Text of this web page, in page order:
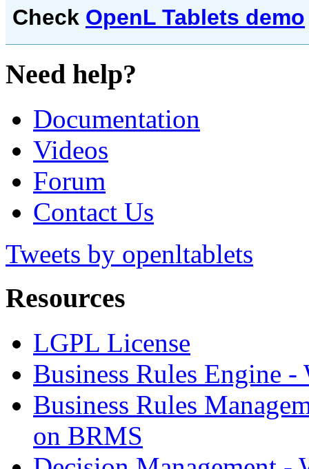
Check OpenL Tablets demo
Need help?
Documentation
Videos
Forum
Contact Us
Tweets by openltablets
Resources
LGPL License
Business Rules Engine -
Business Rules
on BRMS